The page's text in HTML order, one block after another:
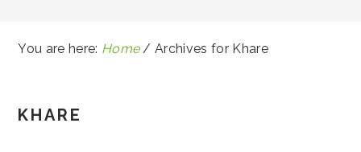
You are here: Home / Archives for Khare
KHARE